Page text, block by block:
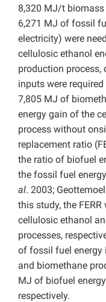
8,320 MJ/t
6,271 MJ of fossil
electricity) were
cellulosic ethanol
production
inputs were
7,805 MJ of
energy gain of the
process without
replacement ratio
the ratio of biofuel
the fossil fuel
al. 2003;
this study, the
cellulosic ethanol
processes,
of fossil fuel energy
and biomethane
MJ of biofuel
respectively.